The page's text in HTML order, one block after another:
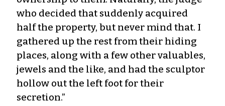
who decided that suddenly acquired
half the property, but never mind that. I
gathered up the rest from their hiding
places, along with a few other valuables,
jewels and the like, and had the sculptor
hollow out the left foot for their
secretion.”